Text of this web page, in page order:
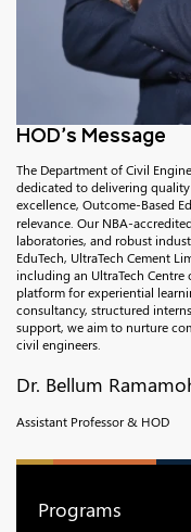
HOD’s Message
The Department of Civil
dedicated to delivering
excellence, Outcome-Based
relevance. Our NBA-
laboratories, and robust
EduTech, UltraTech Cement
including an UltraTech
platform for experiential
consultancy, structured
support, we aim to nurture
civil engineers.
Dr. Bellum
Assistant Professor & HOD
Programs